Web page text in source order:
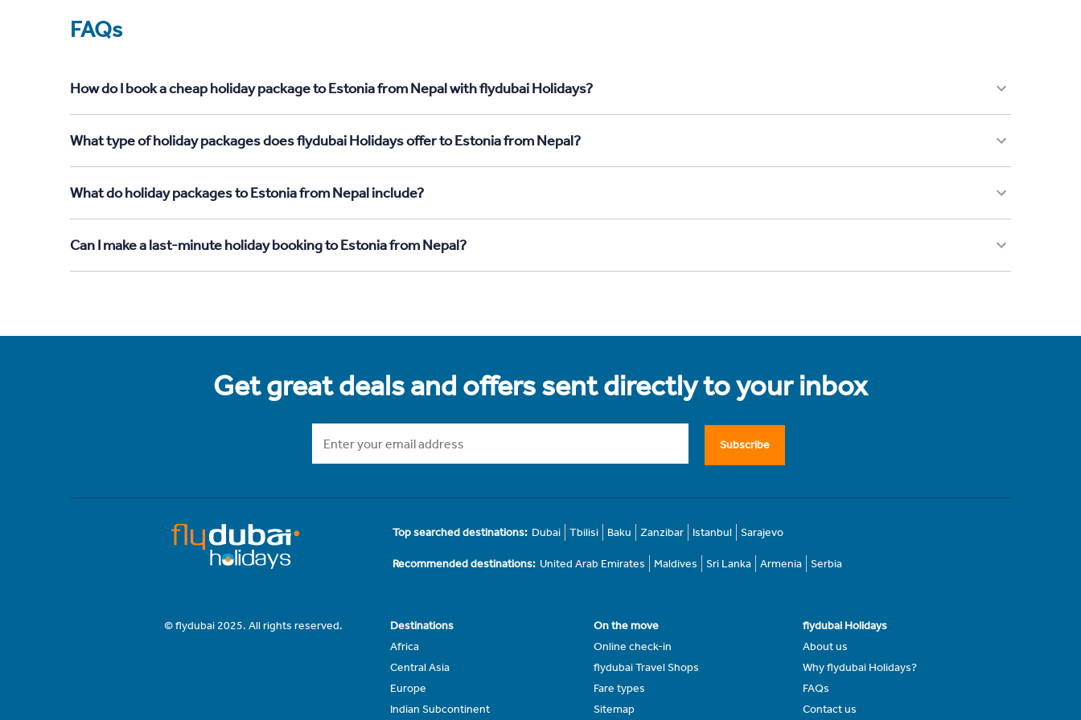
FAQs
How do I book a cheap holiday package to Estonia from Nepal with flydubai Holidays?
What type of holiday packages does flydubai Holidays offer to Estonia from Nepal?
What do holiday packages to Estonia from Nepal include?
Can I make a last-minute holiday booking to Estonia from Nepal?
Get great deals and offers sent directly to your inbox
Subscribe
Top searched destinations: Dubai Tbilisi Baku Zanzibar Istanbul Sarajevo
Recommended destinations: United Arab Emirates Maldives Sri Lanka Armenia Serbia
© flydubai 2025. All rights reserved.
Destinations
Africa
Central Asia
Europe
Indian Subcontinent
On the move
Online check-in
flydubai Travel Shops
Fare types
Sitemap
flydubai Holidays
About us
Why flydubai Holidays?
FAQs
Contact us